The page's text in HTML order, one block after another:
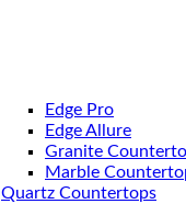
Edge Pro
Edge Allure
Granite
Marble
Quartz Countertops